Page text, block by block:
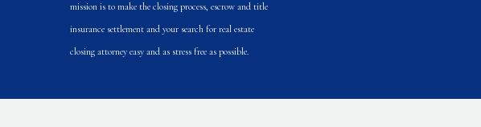
mission is to make the closing process, escrow and title
insurance settlement and your search for real estate
closing attorney easy and as stress free as possible.